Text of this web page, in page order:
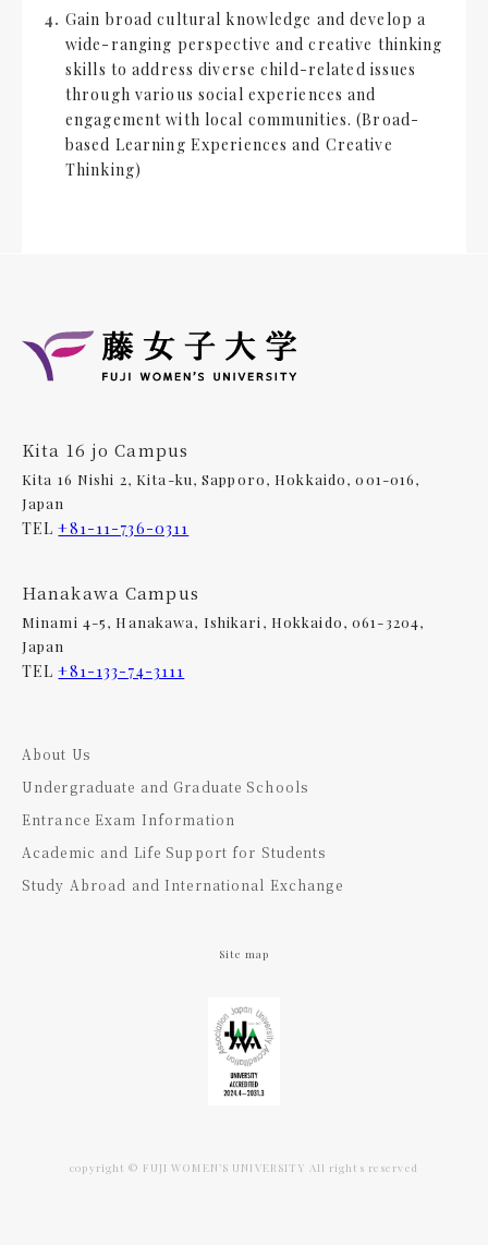
Gain broad cultural knowledge and develop a
wide-ranging perspective and creative thinking
skills to address diverse child-related issues
through various social experiences and
engagement with local communities. (Broad-
based Learning Experiences and Creative
Thinking)
Kita 16 jo Campus
Kita 16 Nishi 2, Kita-ku, Sapporo, Hokkaido, 001-016,
Japan
TEL+81-11-736-0311
Hanakawa Campus
Minami 4-5, Hanakawa, Ishikari, Hokkaido, 061-3204,
Japan
TEL+81-133-74-3111
About Us
Undergraduate and Graduate Schools
Entrance Exam Information
Academic and Life Support for Students
Study Abroad and International Exchange
Site map
copyright © FUJI WOMEN’S UNIVERSITY All rights reserved